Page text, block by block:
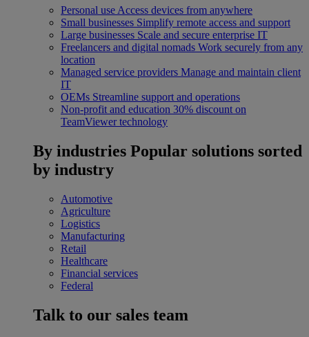
Personal use Access devices from anywhere
Small businesses Simplify remote access and support
Large businesses Scale and secure enterprise IT
Freelancers and digital nomads Work securely from any
location
Managed service providers Manage and maintain client
IT
OEMs Streamline support and operations
Non-profit and education 30% discount on
TeamViewer technology
By industries Popular solutions sorted
by industry
Automotive
Agriculture
Logistics
Manufacturing
Retail
Healthcare
Financial services
Federal
Talk to our sales team